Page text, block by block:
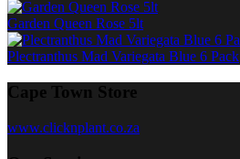
Garden Queen Rose 5lt
Plectranthus Mad Variegata Blue 6 Pack
Cape Town Store
www.clicknplant.co.za